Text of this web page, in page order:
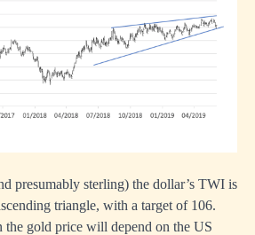
presumably sterling) the dollar’s TWI is
triangle, with a target of 106.
the gold price will depend on the US